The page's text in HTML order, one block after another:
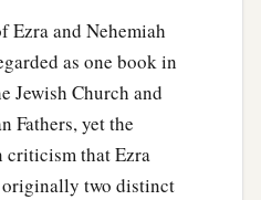
our cities who have
at appointed times,
and judges of their
of our God is turned
‡
Ezra and Nehemiah
as one book in
Jewish Church and
Fathers, yet the
criticism that Ezra
originally two distinct